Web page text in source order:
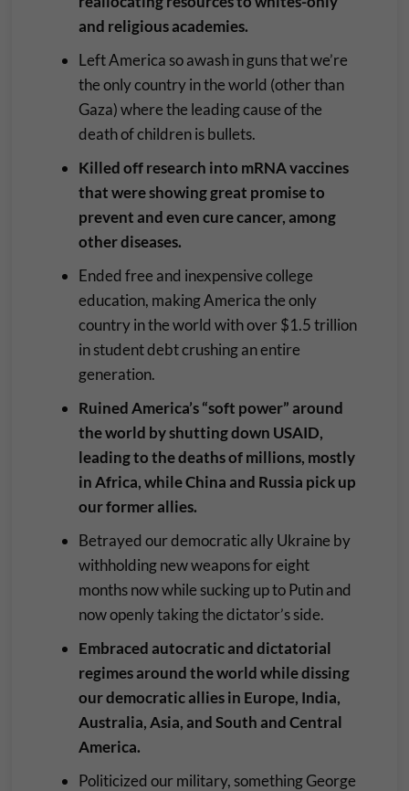
and religious academies.
Left America so awash in guns that we’re
the only country in the world (other than
Gaza) where the leading cause of the
death of children is bullets.
Killed off research into mRNA vaccines
that were showing great promise to
prevent and even cure cancer, among
other diseases.
Ended free and inexpensive college
education, making America the only
country in the world with over $1.5 trillion
in student debt crushing an entire
generation.
Ruined America’s “soft power” around
the world by shutting down USAID,
leading to the deaths of millions, mostly
in Africa, while China and Russia pick up
our former allies.
Betrayed our democratic ally Ukraine by
withholding new weapons for eight
months now while sucking up to Putin and
now openly taking the dictator’s side.
Embraced autocratic and dictatorial
regimes around the world while dissing
our democratic allies in Europe, India,
Australia, Asia, and South and Central
America.
Politicized our military, something George